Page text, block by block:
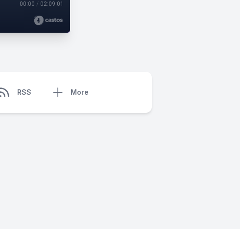
00:00 / 02:09:01
RSS More